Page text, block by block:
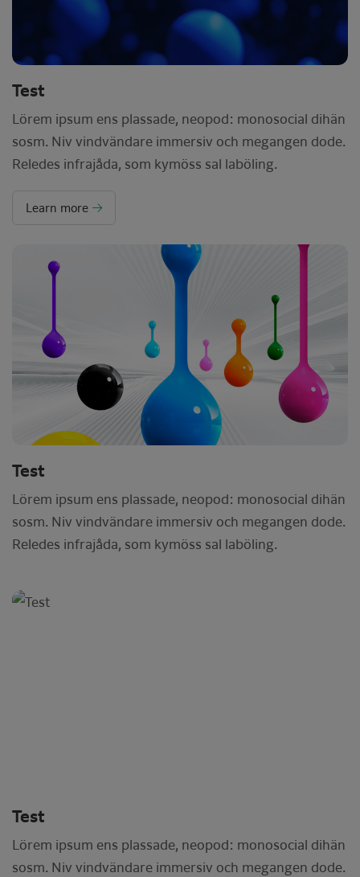
Test
Lörem ipsum ens plassade, neopod: monosocial dihän
sosm. Niv vindvändare immersiv och megangen dode.
Reledes infrajåda, som kymöss sal laböling.
Learn more
Test
Lörem ipsum ens plassade, neopod: monosocial dihän
sosm. Niv vindvändare immersiv och megangen dode.
Reledes infrajåda, som kymöss sal laböling.
Test
Lörem ipsum ens plassade, neopod: monosocial dihän
sosm. Niv vindvändare immersiv och megangen dode.